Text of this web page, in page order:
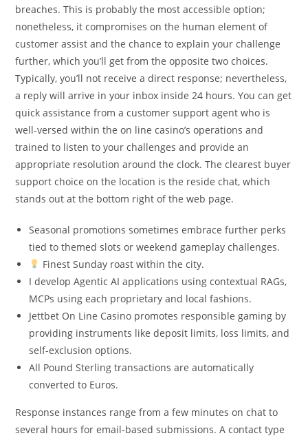
breaches. This is probably the most accessible option;
nonetheless, it compromises on the human element of
customer assist and the chance to explain your challenge
further, which you’ll get from the opposite two choices.
Typically, you’ll not receive a direct response; nevertheless,
a reply will arrive in your inbox inside 24 hours. You can get
quick assistance from a customer support agent who is
well-versed within the on line casino’s operations and
trained to listen to your challenges and provide an
appropriate resolution around the clock. The clearest buyer
support choice on the location is the reside chat, which
stands out at the bottom right of the web page.
Seasonal promotions sometimes embrace further perks
tied to themed slots or weekend gameplay challenges.
Finest Sunday roast within the city.
I develop Agentic AI applications using contextual RAGs,
MCPs using each proprietary and local fashions.
Jettbet On Line Casino promotes responsible gaming by
providing instruments like deposit limits, loss limits, and
self-exclusion options.
All Pound Sterling transactions are automatically
converted to Euros.
Response instances range from a few minutes on chat to
several hours for email-based submissions. A contact type